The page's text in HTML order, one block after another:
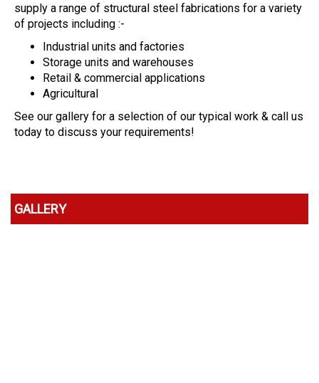
supply a range of structural steel fabrications for a variety
of projects including :-
Industrial units and factories
Storage units and warehouses
Retail & commercial applications
Agricultural
See our gallery for a selection of our typical work & call us
today to discuss your requirements!
GALLERY